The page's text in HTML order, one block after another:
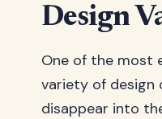
Design
One of the most
variety of design
disappear into